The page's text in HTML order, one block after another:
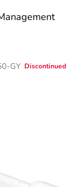
GY Discontinued